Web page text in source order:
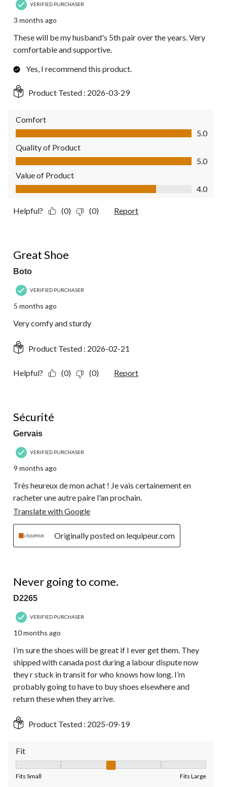
VERIFIED PURCHASER
3 months ago
These will be my husband's 5th pair over the years. Very
comfortable and supportive.
Yes, I recommend this product.
Product Tested : 2026-03-29
Comfort
Comfort, 5.0 out of 5
5.0
Quality of Product
Quality of Product, 5.0 out of 5
5.0
Value of Product
Value of Product, 4.0 out of 5
4.0
Helpful? (0) (0) Report
Great Shoe
Boto
VERIFIED PURCHASER
5 months ago
Very comfy and sturdy
Product Tested : 2026-02-21
Helpful? (0) (0) Report
Sécurité
Gervais
VERIFIED PURCHASER
9 months ago
Très heureux de mon achat ! Je vais certainement en
racheter une autre paire l'an prochain.
Translate with Google
Originally posted on lequipeur.com
Never going to come.
D2265
VERIFIED PURCHASER
10 months ago
I’m sure the shoes will be great if I ever get them. They
shipped with canada post during a labour dispute now
they r stuck in transit for who knows how long. I’m
probably going to have to buy shoes elsewhere and
return these when they arrive.
Product Tested : 2025-09-19
Fit
Fits Small Fits Large